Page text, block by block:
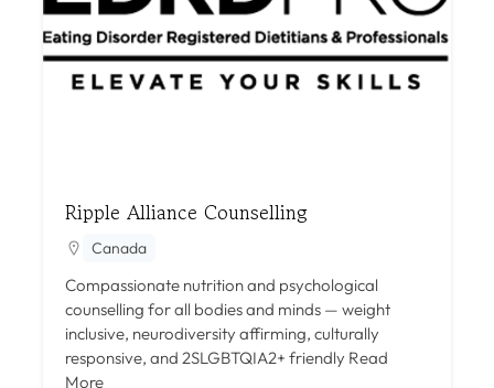
Ripple Alliance Counselling
Canada
Compassionate nutrition and psychological
counselling for all bodies and minds — weight
inclusive, neurodiversity affirming, culturally
responsive, and 2SLGBTQIA2+ friendly Read
More